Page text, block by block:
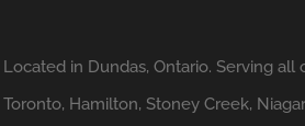
Located in Dundas, Ontario. Serving all
Toronto, Hamilton, Stoney Creek,